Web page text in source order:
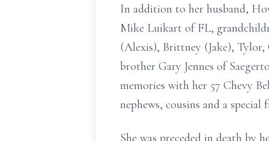
In addition to her husband,
Mike Luikart of FL,
(Alexis), Brittney (Jake), Tylor,
brother Gary Jennes of
memories with her 57 Chevy
nephews, cousins and a special
She was preceded in death by